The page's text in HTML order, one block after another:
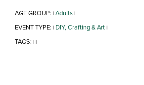
AGE GROUP: |Adults|
EVENT TYPE: | DIY, Crafting & Art|
TAGS: ||